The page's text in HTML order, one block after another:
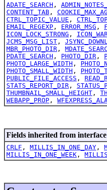
ADATE_SEARCH ,
CONTENT_TAB ,
CTRL_TOPIC_VALUE ,
EMAIL_REGEXP , ERROR_MSG ,
ICON_LOCK_STRONG ,
JCMS_MSG_LIST ,
MBR_PHOTO_DIR ,
PDATE_SEARCH , PHOTO_DIR ,
PHOTO_LARGE_WIDTH ,
PHOTO_SMALL_WIDTH ,
PUBLIC_FILE_ACCESS ,
STATS_REPORT_DIR ,
THUMBNAIL_SMALL_HEIGHT ,
WEBAPP_PROP ,
Fields inherited from
CRLF , MILLIS_IN_ONE_DAY ,
MILLIS_IN_ONE_WEEK ,